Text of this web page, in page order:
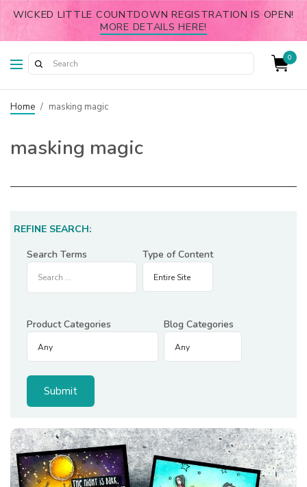
WICKED LITTLE COUNTDOWN REGISTRATION IS OPEN!
MORE DETAILS HERE!
0
Home / masking magic
masking magic
REFINE SEARCH:
Search Terms
Type of Content
Product Categories Blog Categories